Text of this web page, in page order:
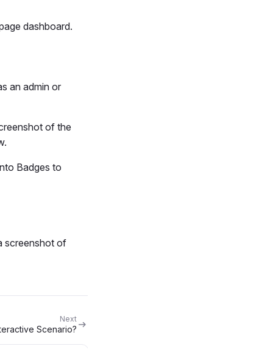
dashboard.
an admin or
of the
Badges to
screenshot of
Next
Scenario?